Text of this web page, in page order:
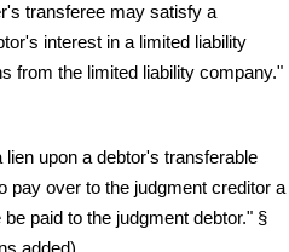
transferee may satisfy a
interest in a limited liability
from the limited liability company."
upon a debtor's transferable
pay over to the judgment creditor a
paid to the judgment debtor." §
added).